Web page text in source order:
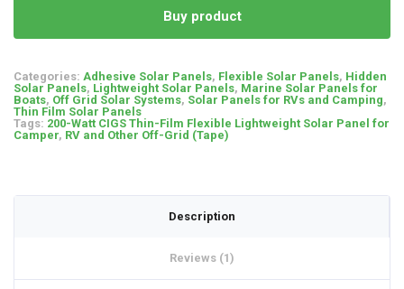
Buy product
Categories: Adhesive Solar Panels, Flexible Solar Panels, Hidden
Solar Panels, Lightweight Solar Panels, Marine Solar Panels for
Boats, Off Grid Solar Systems, Solar Panels for RVs and Camping,
Thin Film Solar Panels
Tags: 200-Watt CIGS Thin-Film Flexible Lightweight Solar Panel for
Camper, RV and Other Off-Grid (Tape)
Description
Reviews (1)